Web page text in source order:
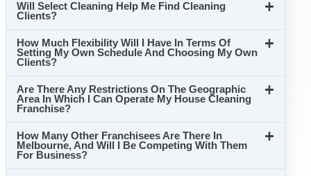
Will Select Cleaning Help Me Find Cleaning
Clients?
How Much Flexibility Will I Have In Terms Of
Setting My Own Schedule And Choosing My Own
Clients?
Are There Any Restrictions On The Geographic
Area In Which I Can Operate My House Cleaning
Franchise?
How Many Other Franchisees Are There In
Melbourne, And Will I Be Competing With Them
For Business?